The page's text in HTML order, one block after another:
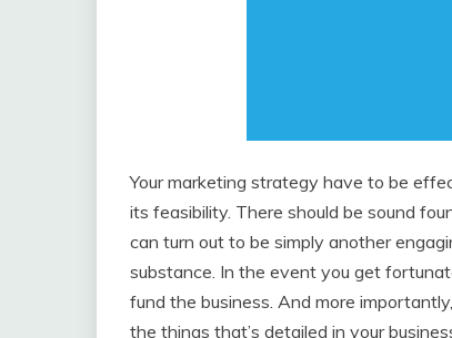
Your marketing strategy have to be
its feasibility. There should be sound
can turn out to be simply another
substance. In the event you get
fund the business. And more
the things that’s detailed in your